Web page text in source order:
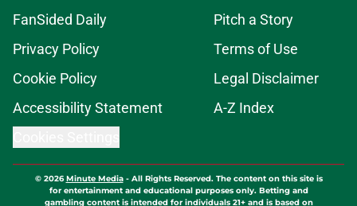
FanSided Daily
Pitch a Story
Privacy Policy
Terms of Use
Cookie Policy
Legal Disclaimer
Accessibility Statement
A-Z Index
© 2026Minute Media- All Rights Reserved. The content on this site is
for entertainment and educational purposes only. Betting and
gambling content is intended for individuals 21+ and is based on